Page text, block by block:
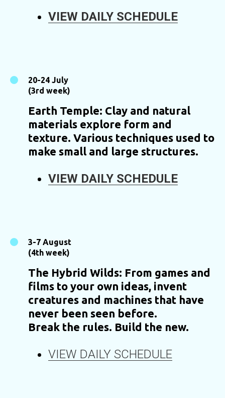
VIEW DAILY SCHEDULE
20-24 July
(3rd week)
Earth Temple: Clay and natural
materials explore form and
texture. Various techniques used to
make small and large structures.
VIEW DAILY SCHEDULE
3-7 August
(4th week)
The Hybrid Wilds: From games and
films to your own ideas, invent
creatures and machines that have
never been seen before.
Break the rules. Build the new.
VIEW DAILY SCHEDULE